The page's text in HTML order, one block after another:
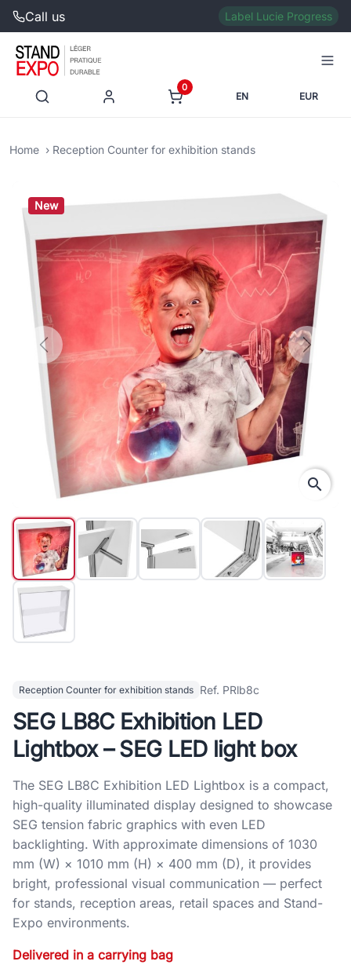
Call us Label Lucie Progress
0
EN EUR
Home Reception Counter for exhibition stands
New
Previous Next
search
Reception Counter for exhibition stands Ref. PRlb8c
SEG LB8C Exhibition LED
Lightbox – SEG LED light box
The SEG LB8C Exhibition LED Lightbox is a compact,
high-quality illuminated display designed to showcase
SEG tension fabric graphics with even LED
backlighting. With approximate dimensions of 1030
mm (W) × 1010 mm (H) × 400 mm (D), it provides
bright, professional visual communication — perfect
for stands, reception areas, retail spaces and Stand-
Expo environments.
Delivered in a carrying bag